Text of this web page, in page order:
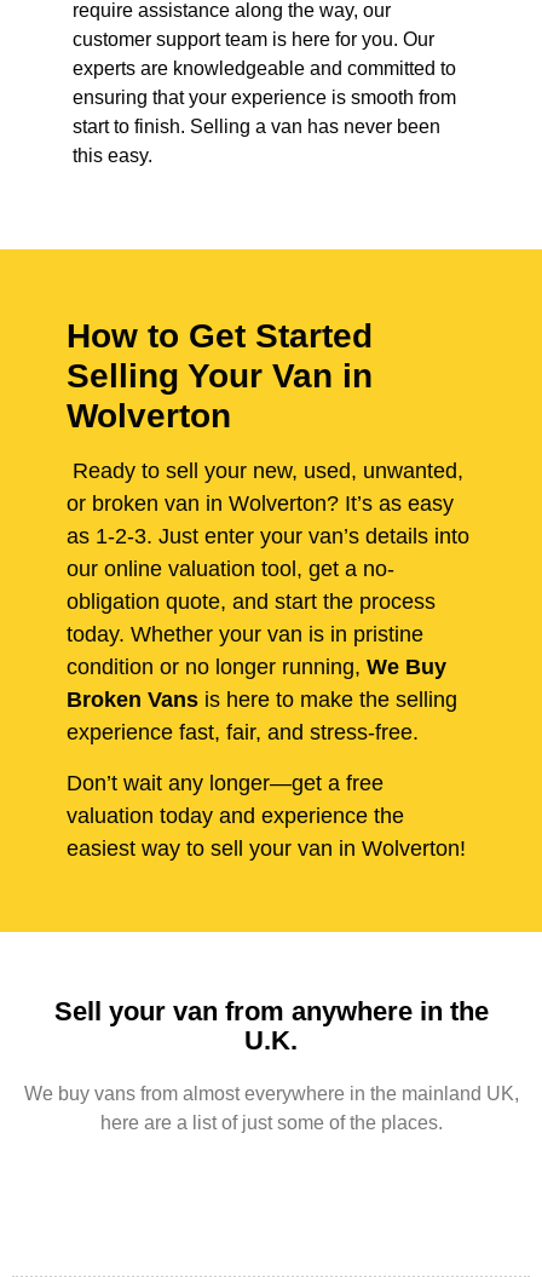
require assistance along the way, our
customer support team is here for you. Our
experts are knowledgeable and committed to
ensuring that your experience is smooth from
start to finish. Selling a van has never been
this easy.
How to Get Started
Selling Your Van in
Wolverton
Ready to sell your new, used, unwanted,
or broken van in Wolverton? It’s as easy
as 1-2-3. Just enter your van’s details into
our online valuation tool, get a no-
obligation quote, and start the process
today. Whether your van is in pristine
condition or no longer running, We Buy
Broken Vans is here to make the selling
experience fast, fair, and stress-free.
Don’t wait any longer—get a free
valuation today and experience the
easiest way to sell your van in Wolverton!
Sell your van from anywhere in the
U.K.
We buy vans from almost everywhere in the mainland UK,
here are a list of just some of the places.